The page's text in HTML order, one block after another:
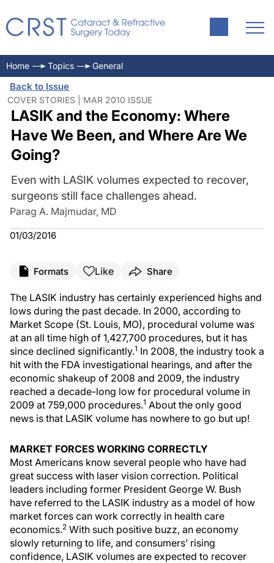
Home Topics General
Back to Issue
COVER STORIES | MAR 2010 ISSUE
LASIK and the Economy: Where
Have We Been, and Where Are We
Going?
Even with LASIK volumes expected to recover,
surgeons still face challenges ahead.
Parag A. Majmudar, MD
01/03/2016
Formats Like Share
The LASIK industry has certainly experienced highs and
lows during the past decade. In 2000, according to
Market Scope (St. Louis, MO), procedural volume was
at an all time high of 1,427,700 procedures, but it has
since declined significantly.1 In 2008, the industry took a
hit with the FDA investigational hearings, and after the
economic shakeup of 2008 and 2009, the industry
reached a decade-long low for procedural volume in
2009 at 759,000 procedures.1 About the only good
news is that LASIK volume has nowhere to go but up!
MARKET FORCES WORKING CORRECTLY
Most Americans know several people who have had
great success with laser vision correction. Political
leaders including former President George W. Bush
have referred to the LASIK industry as a model of how
market forces can work correctly in health care
economics.2 With such positive buzz, an economy
slowly returning to life, and consumers’ rising
confidence, LASIK volumes are expected to recover